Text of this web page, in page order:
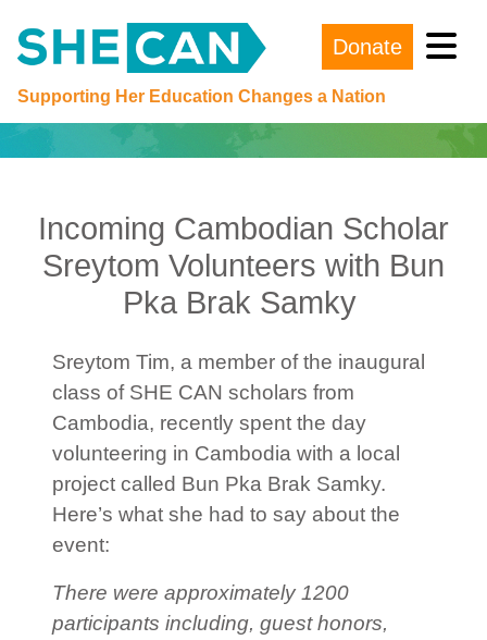
Main Navigation
Supporting Her Education Changes a Nation
Donate
Incoming Cambodian Scholar
Sreytom Volunteers with Bun
Pka Brak Samky
Sreytom Tim, a member of the inaugural
class of SHE CAN scholars from
Cambodia, recently spent the day
volunteering in Cambodia with a local
project called Bun Pka Brak Samky.
Here’s what she had to say about the
event:
There were approximately 1200
participants including, guest honors,